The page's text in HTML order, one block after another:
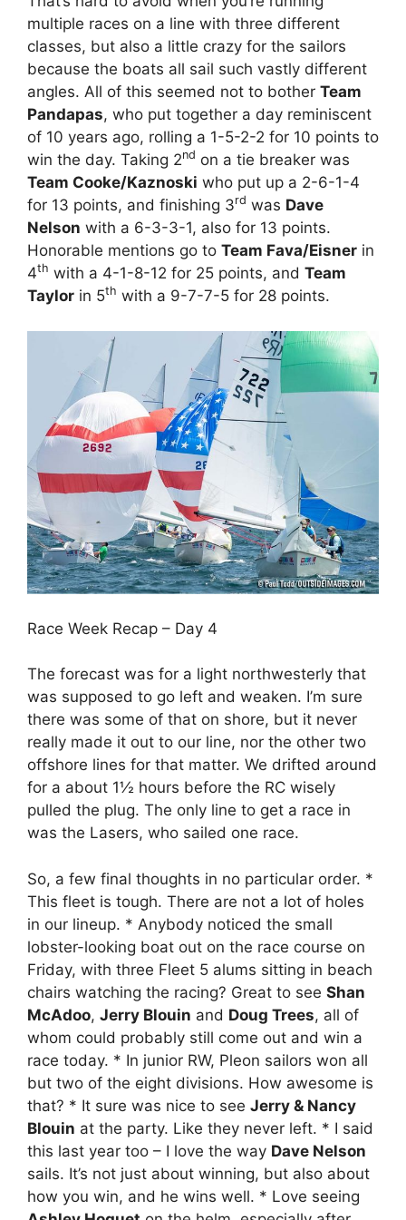
multiple races on a line with three different
classes, but also a little crazy for the sailors
because the boats all sail such vastly different
angles. All of this seemed not to bother Team
Pandapas, who put together a day reminiscent
of 10 years ago, rolling a 1-5-2-2 for 10 points to
win the day. Taking 2nd on a tie breaker was
Team Cooke/Kaznoski who put up a 2-6-1-4
for 13 points, and finishing 3rd was Dave
Nelson with a 6-3-3-1, also for 13 points.
Honorable mentions go to Team Fava/Eisner in
4th with a 4-1-8-12 for 25 points, and Team
Taylor in 5th with a 9-7-7-5 for 28 points.
Race Week Recap – Day 4
The forecast was for a light northwesterly that
was supposed to go left and weaken. I’m sure
there was some of that on shore, but it never
really made it out to our line, nor the other two
offshore lines for that matter. We drifted around
for a about 1½ hours before the RC wisely
pulled the plug. The only line to get a race in
was the Lasers, who sailed one race.
So, a few final thoughts in no particular order. *
This fleet is tough. There are not a lot of holes
in our lineup. * Anybody noticed the small
lobster-looking boat out on the race course on
Friday, with three Fleet 5 alums sitting in beach
chairs watching the racing? Great to see Shan
McAdoo, Jerry Blouin and Doug Trees, all of
whom could probably still come out and win a
race today. * In junior RW, Pleon sailors won all
but two of the eight divisions. How awesome is
that? * It sure was nice to see Jerry & Nancy
Blouin at the party. Like they never left. * I said
this last year too – I love the way Dave Nelson
sails. It’s not just about winning, but also about
how you win, and he wins well. * Love seeing